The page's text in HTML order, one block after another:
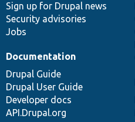
Sign up for Drupal news
Security advisories
Jobs
Documentation
Drupal Guide
Drupal User Guide
Developer docs
API.Drupal.org